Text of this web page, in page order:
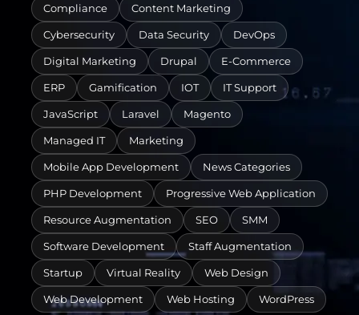
Compliance Content Marketing
Cybersecurity Data Security DevOps
Digital Marketing Drupal E-Commerce
ERP Gamification IOT IT Support
JavaScript Laravel Magento
Managed IT Marketing
Mobile App Development News Categories
PHP Development Progressive Web Application
Resource Augmentation SEO SMM
Software Development Staff Augmentation
Startup Virtual Reality Web Design
Web Development Web Hosting WordPress